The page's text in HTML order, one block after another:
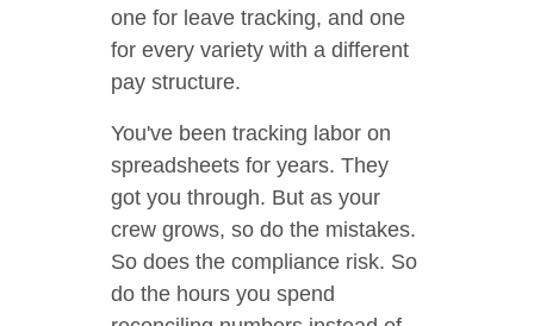
one for leave tracking, and one
for every variety with a different
pay structure.
You've been tracking labor on
spreadsheets for years. They
got you through. But as your
crew grows, so do the mistakes.
So does the compliance risk. So
do the hours you spend